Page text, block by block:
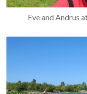
Eve and Andrus